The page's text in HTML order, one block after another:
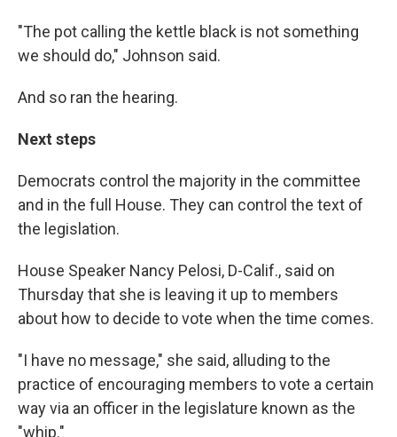
"The pot calling the kettle black is not something
we should do," Johnson said.
And so ran the hearing.
Next steps
Democrats control the majority in the committee
and in the full House. They can control the text of
the legislation.
House Speaker Nancy Pelosi, D-Calif., said on
Thursday that she is leaving it up to members
about how to decide to vote when the time comes.
"I have no message," she said, alluding to the
practice of encouraging members to vote a certain
way via an officer in the legislature known as the
"whip."